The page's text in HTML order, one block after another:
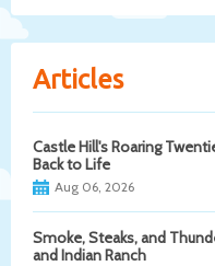
Articles
Castle Hill's Roaring
Back to Life
Aug 06, 2026
Smoke, Steaks, and
and Indian Ranch